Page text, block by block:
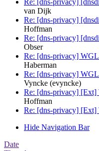
Re: [dns-privacy]
van Dijk
Re: [dns-privacy]
Hoffman
Re: [dns-privacy]
Obser
Re: [dns-privacy]
Haberman
Re: [dns-privacy]
Vyncke (evyncke)
Re: [dns-privacy]
Hoffman
Re: [dns-privacy]
Hide Navigation Bar
Date